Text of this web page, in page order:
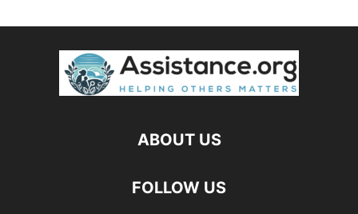
ABOUT US
FOLLOW US